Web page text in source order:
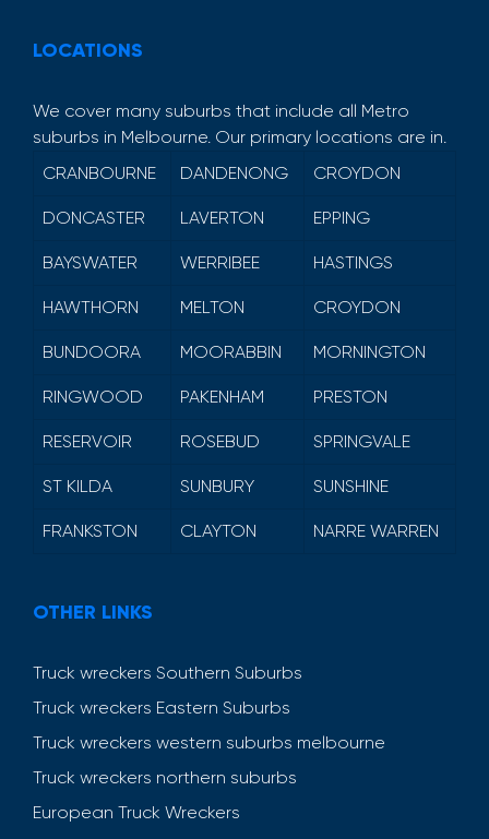
LOCATIONS
We cover many suburbs that include all Metro
suburbs in Melbourne. Our primary locations are in.
CRANBOURNE
DANDENONG CROYDON
DONCASTER LAVERTON EPPING
BAYSWATER WERRIBEE HASTINGS
HAWTHORN MELTON CROYDON
BUNDOORA MOORABBIN MORNINGTON
RINGWOOD PAKENHAM PRESTON
RESERVOIR ROSEBUD SPRINGVALE
ST KILDA SUNBURY SUNSHINE
FRANKSTON CLAYTON NARRE WARREN
OTHER LINKS
Truck wreckers Southern Suburbs
Truck wreckers Eastern Suburbs
Truck wreckers western suburbs melbourne
Truck wreckers northern suburbs
European Truck Wreckers